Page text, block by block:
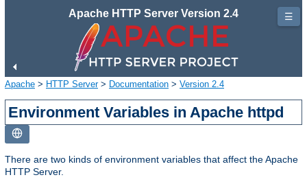
Apache HTTP Server Version 2.4
Apache > HTTP Server> Documentation > Version 2.4
Environment Variables in Apache httpd
There are two kinds of environment variables that affect the Apache
HTTP Server.
☰